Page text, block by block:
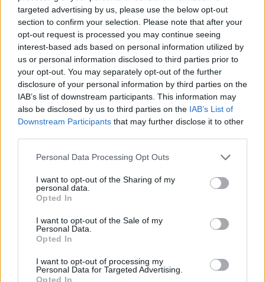
targeted advertising by us, please use the below opt-out
section to confirm your selection. Please note that after your
opt-out request is processed you may continue seeing
interest-based ads based on personal information utilized by
us or personal information disclosed to third parties prior to
your opt-out. You may separately opt-out of the further
disclosure of your personal information by third parties on the
IAB’s list of downstream participants. This information may
also be disclosed by us to third parties on the IAB’s List of
Downstream Participants that may further disclose it to other
Personal Data Processing Opt Outs
I want to opt-out of the Sharing of my
personal data.
Opted In
I want to opt-out of the Sale of my
Personal Data.
Opted In
I want to opt-out of processing my
Personal Data for Targeted Advertising.
Opted In
would be no TLDP, so it is of course something
we feel extraordinarily passionate about. It is
becoming impossible for artists from working
class and other marginalised backgrounds to
be heard.”
pic.twitter.com/DdPyoI8JYW
— The Last Dinner Party
(@lastdinnerparty) March 1, 2024